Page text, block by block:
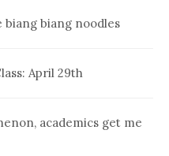
biang biang noodles
April 29th
academics get me